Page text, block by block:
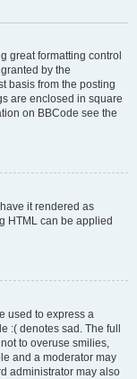
great formatting control
by the
basis from the posting
are enclosed in square
on BBCode see the
it rendered as
HTML can be applied
used to express a
:( denotes sad. The full
to overuse smilies,
and a moderator may
administrator may also